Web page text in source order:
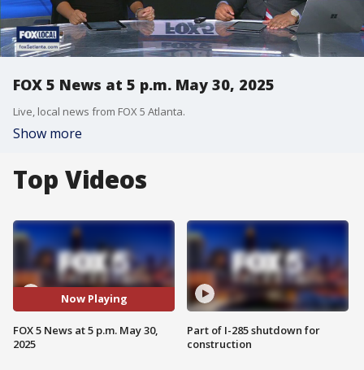
FOX 5 News at 5 p.m. May 30, 2025
Live, local news from FOX 5 Atlanta.
Show more
Top Videos
Now Playing
FOX 5 News at 5 p.m. May 30,
2025
Part of I-285 shutdown for
construction